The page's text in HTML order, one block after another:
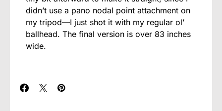
didn’t use a pano nodal point attachment on
my tripod—I just shot it with my regular ol’
ballhead. The final version is over 83 inches
wide.